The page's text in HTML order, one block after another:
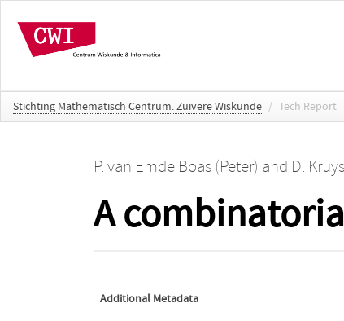
Stichting Mathematisch Centrum. Zuivere Wiskunde / Tech Report
P. van Emde Boas (Peter) and D.
A
Additional Metadata